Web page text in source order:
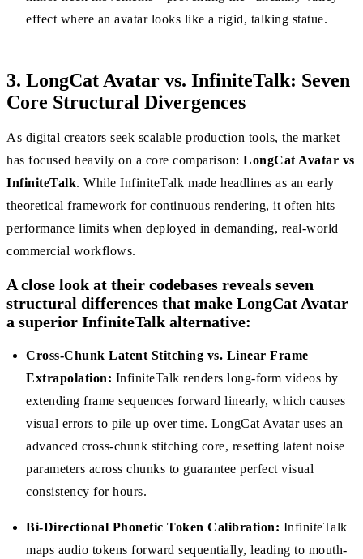
effect where an avatar looks like a rigid, talking statue.
3. LongCat Avatar vs. InfiniteTalk: Seven
Core Structural Divergences
As digital creators seek scalable production tools, the market
has focused heavily on a core comparison: LongCat Avatar vs
InfiniteTalk. While InfiniteTalk made headlines as an early
theoretical framework for continuous rendering, it often hits
performance limits when deployed in demanding, real-world
commercial workflows.
A close look at their codebases reveals seven
structural differences that make LongCat Avatar
a superior InfiniteTalk alternative:
Cross-Chunk Latent Stitching vs. Linear Frame
Extrapolation: InfiniteTalk renders long-form videos by
extending frame sequences forward linearly, which causes
visual errors to pile up over time. LongCat Avatar uses an
advanced cross-chunk stitching core, resetting latent noise
parameters across chunks to guarantee perfect visual
consistency for hours.
Bi-Directional Phonetic Token Calibration: InfiniteTalk
maps audio tokens forward sequentially, leading to mouth-